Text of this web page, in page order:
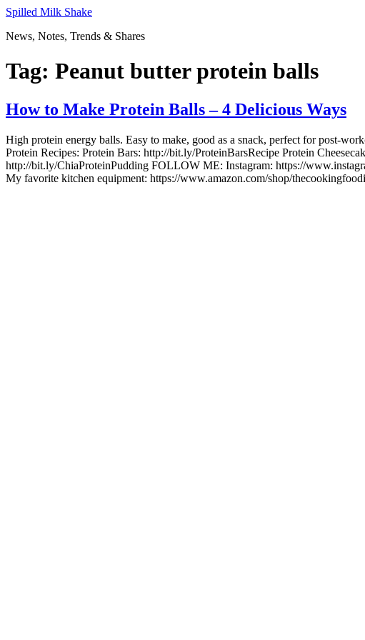
Skip
content
Spilled Milk Shake
News, Notes, Trends & Shares
Tag: Peanut butter protein balls
How to Make Protein Balls – 4 Delicious Ways
High protein energy balls. Easy to make, good as a snack, perfect for post-
Protein Recipes: Protein Bars: http://bit.ly/ProteinBarsRecipe Protein
http://bit.ly/ChiaProteinPudding FOLLOW ME: Instagram: https://
My favorite kitchen equipment: https://www.amazon.com/shop/